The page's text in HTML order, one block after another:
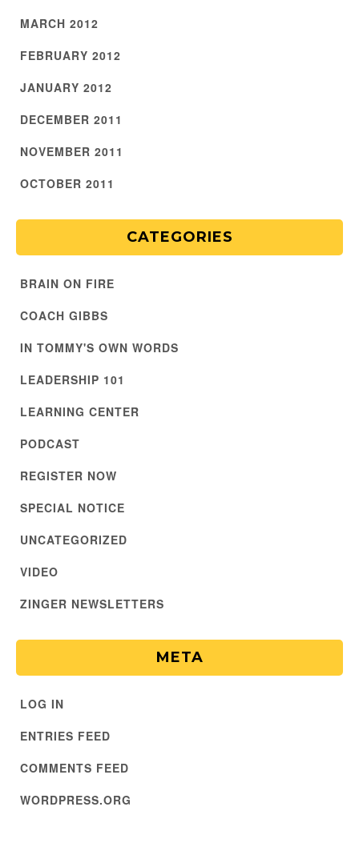
MARCH 2012
FEBRUARY 2012
JANUARY 2012
DECEMBER 2011
NOVEMBER 2011
OCTOBER 2011
CATEGORIES
BRAIN ON FIRE
COACH GIBBS
IN TOMMY'S OWN WORDS
LEADERSHIP 101
LEARNING CENTER
PODCAST
REGISTER NOW
SPECIAL NOTICE
UNCATEGORIZED
VIDEO
ZINGER NEWSLETTERS
META
LOG IN
ENTRIES FEED
COMMENTS FEED
WORDPRESS.ORG